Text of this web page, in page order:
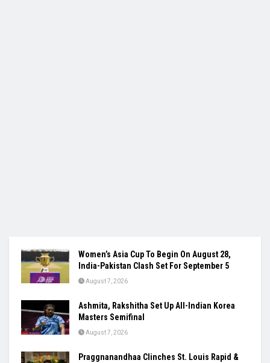
Women’s Asia Cup To Begin On August 28,
India-Pakistan Clash Set For September 5
August 7, 2026
Ashmita, Rakshitha Set Up All-Indian Korea
Masters Semifinal
August 7, 2026
Praggnanandhaa Clinches St. Louis Rapid &